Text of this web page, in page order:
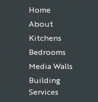
Home
About
Kitchens
Bedrooms
Media Walls
Building
Services